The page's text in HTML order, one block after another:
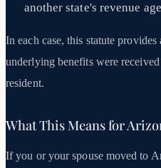
another state's revenue
In each case, this statute
underlying benefits were
resident.
What This Means for
If you or your spouse moved to